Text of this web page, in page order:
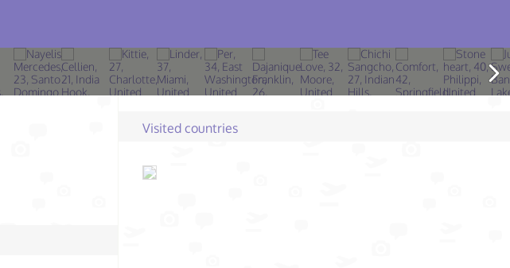
Visited countries